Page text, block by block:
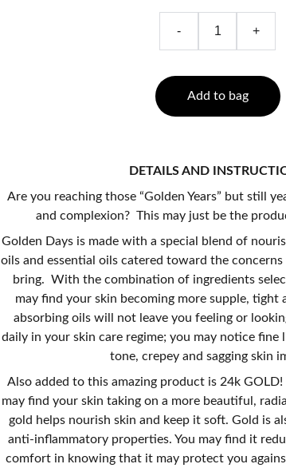
- +
Add to bag
DETAILS AND
Are you reaching those “Golden Years” but still
and complexion? This may just be the
Golden Days is made with a special blend of
oils and essential oils catered toward the
bring. With the combination of ingredients
may find your skin becoming more supple,
absorbing oils will not leave you feeling or
daily in your skin care regime; you may notice fine
tone, crepey and sagging skin
Also added to this amazing product is 24k
may find your skin taking on a more beautiful,
gold helps nourish skin and keep it soft. Gold is
anti-inflammatory properties. You may find it
comfort in knowing that it may protect you